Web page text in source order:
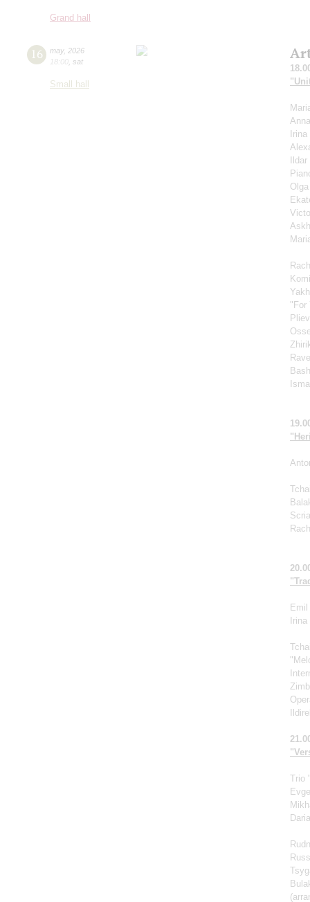
Grand hall
16 may, 2026
18:00 sat
Small hall
Irina
Ildar
"For
Irina
Trio